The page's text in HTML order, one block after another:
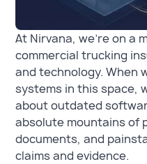
At Nirvana, we’re on a
commercial trucking
and technology. When
systems in this space,
about outdated
absolute mountains of
documents, and
claims and evidence.